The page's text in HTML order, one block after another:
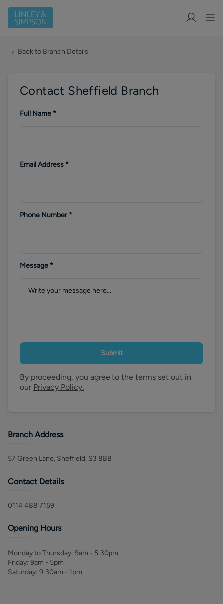
Back to Branch Details
Contact Sheffield Branch
Full Name *
Email Address *
Phone Number *
Message *
Submit
By proceeding, you agree to the terms set out in
our Privacy Policy.
Branch Address
57 Green Lane, Sheffield, S3 8BB
Contact Details
0114 488 7159
Opening Hours
Monday to Thursday: 9am - 5:30pm
Friday: 9am - 5pm
Saturday: 9:30am - 1pm